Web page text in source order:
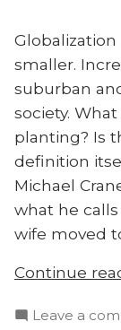
smaller.
suburban
society.
planting? Is
definition
Michael
what he calls
wife moved
Continue
Leave a